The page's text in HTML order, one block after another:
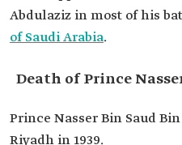
Abdulaziz in most of his
of Saudi Arabia.
Death of Prince
Prince Nasser Bin Saud
Riyadh in 1939.